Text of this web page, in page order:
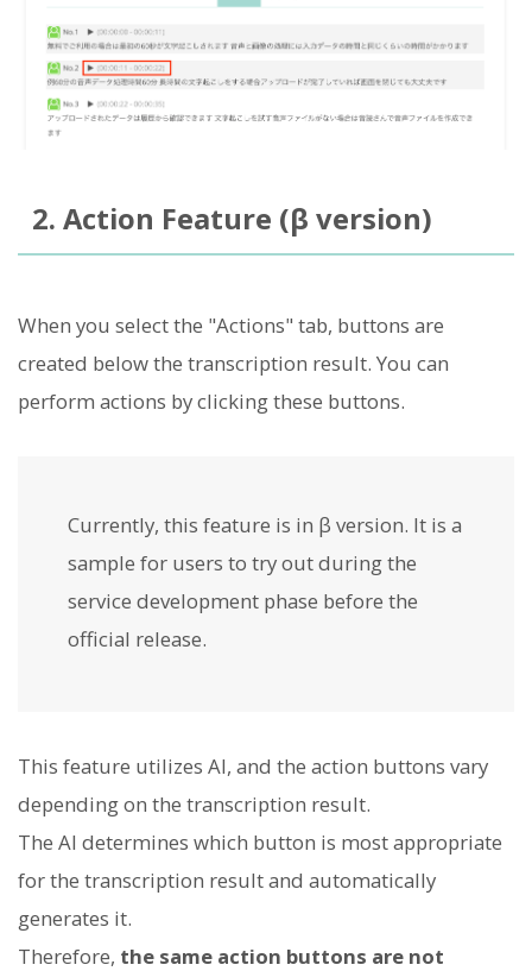
2. Action Feature (β version)
When you select the "Actions" tab, buttons are
created below the transcription result. You can
perform actions by clicking these buttons.
Currently, this feature is in β version. It is a
sample for users to try out during the
service development phase before the
official release.
This feature utilizes AI, and the action buttons vary
depending on the transcription result.
The AI determines which button is most appropriate
for the transcription result and automatically
generates it.
Therefore, the same action buttons are not